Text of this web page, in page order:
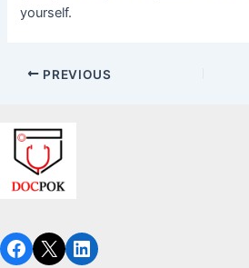
yourself.
PREVIOUS
Facebook
X